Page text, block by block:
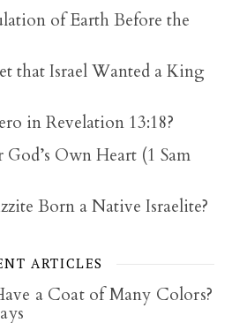
of Earth Before the
that Israel Wanted a King
in Revelation 13:18?
Own Heart (1 Sam
Born a Native Israelite?
ARTICLES
a Coat of Many Colors?